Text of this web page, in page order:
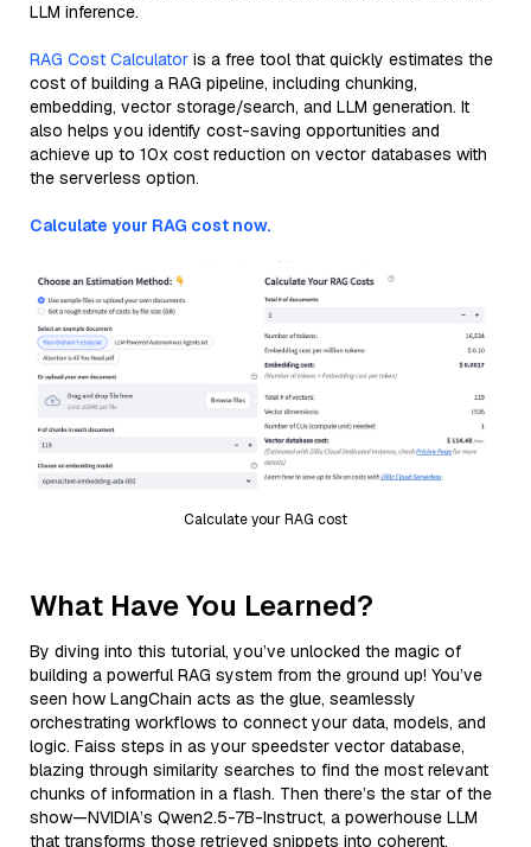
LLM inference.
RAG Cost Calculator is a free tool that quickly estimates the
cost of building a RAG pipeline, including chunking,
embedding, vector storage/search, and LLM generation. It
also helps you identify cost-saving opportunities and
achieve up to 10x cost reduction on vector databases with
the serverless option.
Calculate your RAG cost now.
Calculate your RAG cost
What Have You Learned?
By diving into this tutorial, you’ve unlocked the magic of
building a powerful RAG system from the ground up! You’ve
seen how LangChain acts as the glue, seamlessly
orchestrating workflows to connect your data, models, and
logic. Faiss steps in as your speedster vector database,
blazing through similarity searches to find the most relevant
chunks of information in a flash. Then there’s the star of the
show—NVIDIA’s Qwen2.5-7B-Instruct, a powerhouse LLM
that transforms those retrieved snippets into coherent,